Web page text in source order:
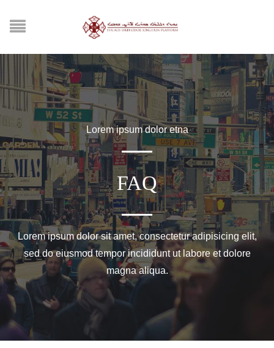
Lorem ipsum dolor etna
FAQ
Lorem ipsum dolor sit amet, consectetur adipisicing elit,
sed do eiusmod tempor incididunt ut labore et dolore
magna aliqua.